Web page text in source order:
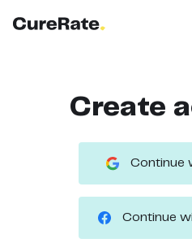
Create
Continue
Continue